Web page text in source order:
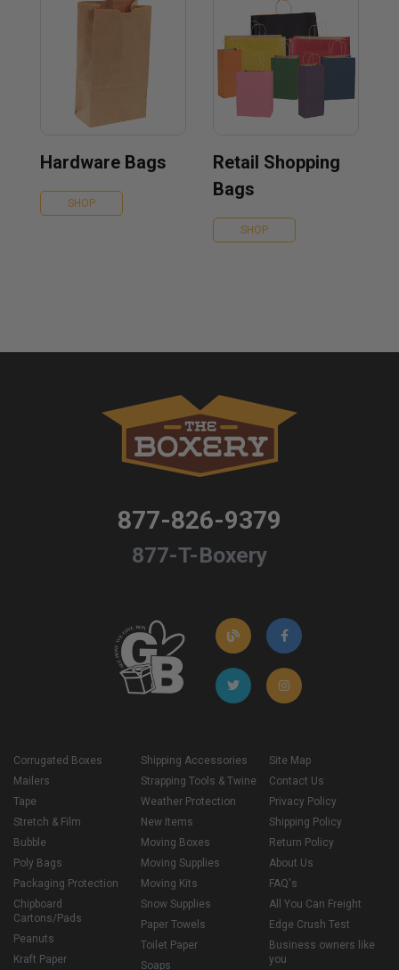
Hardware Bags
SHOP
Retail Shopping
Bags
SHOP
877-826-9379
877-T-Boxery
Corrugated Boxes
Mailers
Tape
Stretch & Film
Bubble
Poly Bags
Packaging Protection
Chipboard
Cartons/Pads
Peanuts
Kraft Paper
Shipping Accessories
Strapping Tools & Twine
Weather Protection
New Items
Moving Boxes
Moving Supplies
Moving Kits
Snow Supplies
Paper Towels
Toilet Paper
Soaps
Site Map
Contact Us
Privacy Policy
Shipping Policy
Return Policy
About Us
FAQ's
All You Can Freight
Edge Crush Test
Business owners like
you